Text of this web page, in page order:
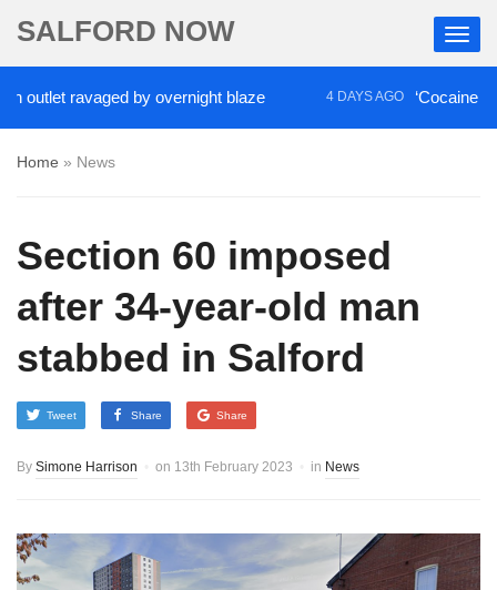
SALFORD NOW
ravaged by overnight blaze 4 DAYS AGO ‘Cocaine
Home » News
Section 60 imposed
after 34-year-old man
stabbed in Salford
Tweet Share Share
By Simone Harrison on 13th February 2023 in News